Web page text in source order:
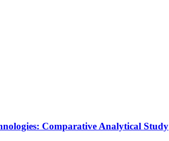
Comparative Analytical Study